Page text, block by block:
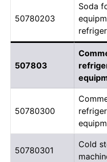
50780203
Soda
507803
50780300
50780301
Cold